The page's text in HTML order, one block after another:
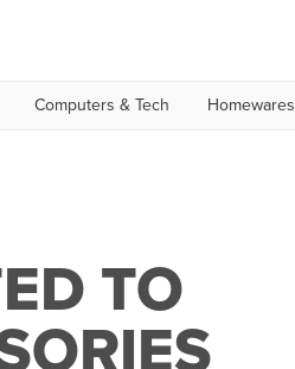
Computers & Tech Homewares
TO